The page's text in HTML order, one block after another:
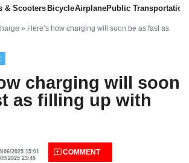
& Scooters BicycleAirplanePublic Transportation
» Here’s how charging will soon be as fast as
charging will soon
as filling up with
2025 15:01
2025 23:45
COMMENT